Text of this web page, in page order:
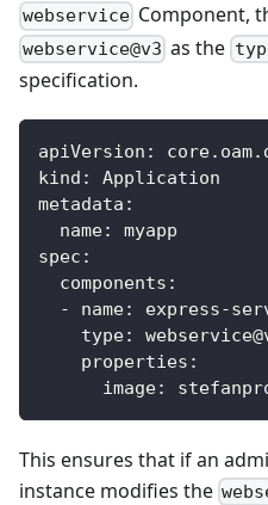
webservice Component,
webservice@v3 as the
specification.
apiVersion :
kind :
Application
metadata :
name:
myapp
spec :
components :
-
name: express-
type:
properties :
image:
This ensures that if an
instance modifies the